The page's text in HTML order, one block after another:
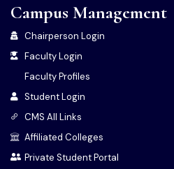
Campus Management
Chairperson Login
Faculty Login
Faculty Profiles
Student Login
CMS All Links
Affiliated Colleges
Private Student Portal